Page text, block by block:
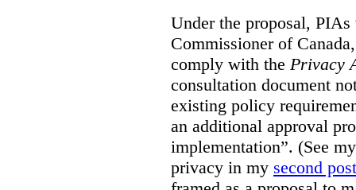
Under the proposal,
Commissioner of
comply with the Privacy
consultation document
existing policy
an additional approval
implementation”. (See
privacy in my second post